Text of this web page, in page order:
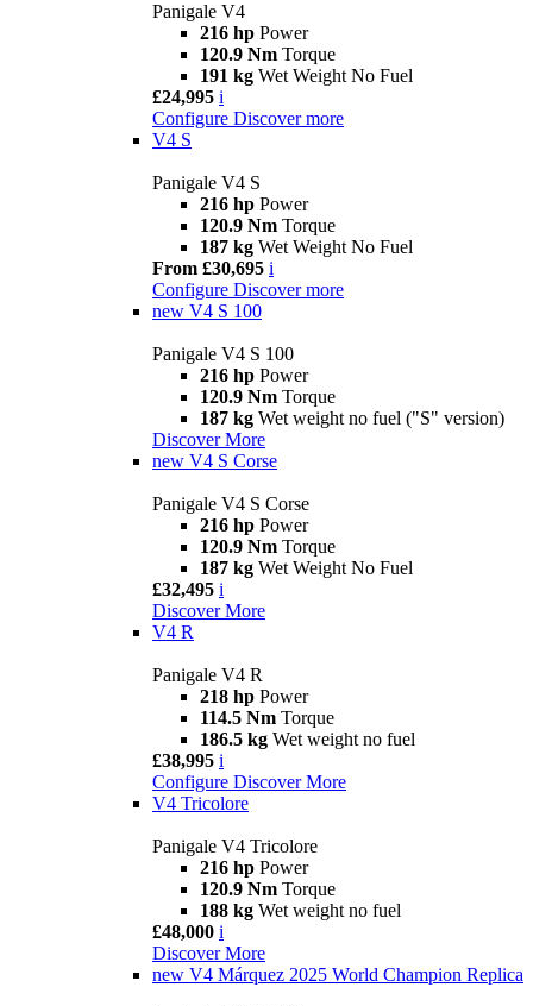
Panigale V4
216 hp Power
120.9 Nm Torque
191 kg Wet Weight No Fuel
£24,995 i
Configure Discover more
V4 S
Panigale V4 S
216 hp Power
120.9 Nm Torque
187 kg Wet Weight No Fuel
From £30,695 i
Configure Discover more
new V4 S 100
Panigale V4 S 100
216 hp Power
120.9 Nm Torque
187 kg Wet weight no fuel ("S" version)
Discover More
new V4 S Corse
Panigale V4 S Corse
216 hp Power
120.9 Nm Torque
187 kg Wet Weight No Fuel
£32,495 i
Discover More
V4 R
Panigale V4 R
218 hp Power
114.5 Nm Torque
186.5 kg Wet weight no fuel
£38,995 i
Configure Discover More
V4 Tricolore
Panigale V4 Tricolore
216 hp Power
120.9 Nm Torque
188 kg Wet weight no fuel
£48,000 i
Discover More
new V4 Márquez 2025 World Champion Replica